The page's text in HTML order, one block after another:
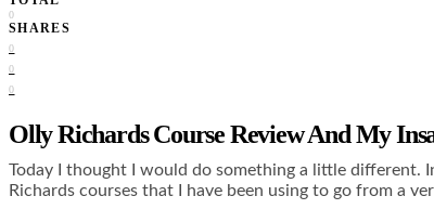
0
SHARES
0
0
0
Olly Richards Course Review And My
Today I thought I would do something a little
Richards courses that I have been using to go from a